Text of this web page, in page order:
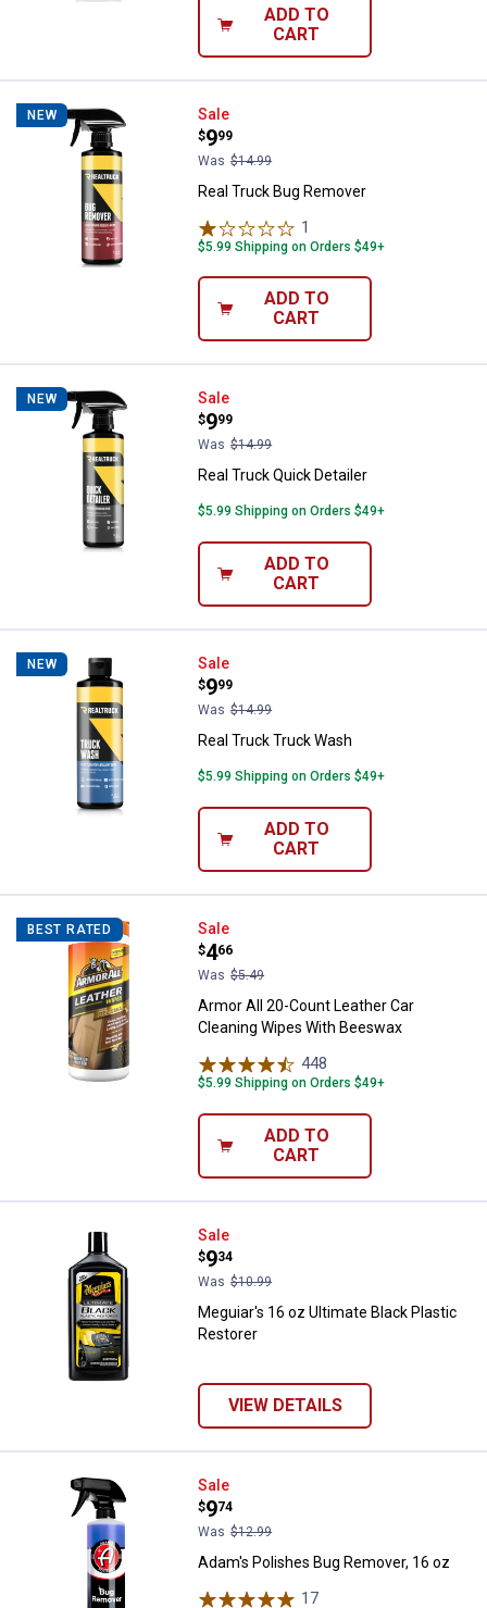
ADD TO
CART
NEW Real Truck Bug Remover
Sale
Price:
$9
.
99
Was $14.99
Real Truck Bug Remover
1
$5.99 Shipping on Orders $49+
ADD TO
CART
NEW Real Truck Quick Detailer
Sale
Price:
$9
.
99
Was $14.99
Real Truck Quick Detailer
$5.99 Shipping on Orders $49+
ADD TO
CART
NEW Real Truck Truck Wash
Sale
Price:
$9
.
99
Was $14.99
Real Truck Truck Wash
$5.99 Shipping on Orders $49+
ADD TO
CART
BEST RATED Armor All 20-Count Leather Car
Sale
Price:
$4
.
66
Was $5.49
Armor All 20-Count Leather Car
Cleaning Wipes With Beeswax
448
$5.99 Shipping on Orders $49+
ADD TO
CART
Meguiar's 16 oz Ultimate Black
Sale
Price:
$9
.
34
Was $10.99
Meguiar's 16 oz Ultimate Black Plastic
Restorer
VIEW DETAILS
Adam's Polishes Bug Remover,
Sale
Price:
$9
.
74
Was $12.99
Adam's Polishes Bug Remover, 16 oz
17